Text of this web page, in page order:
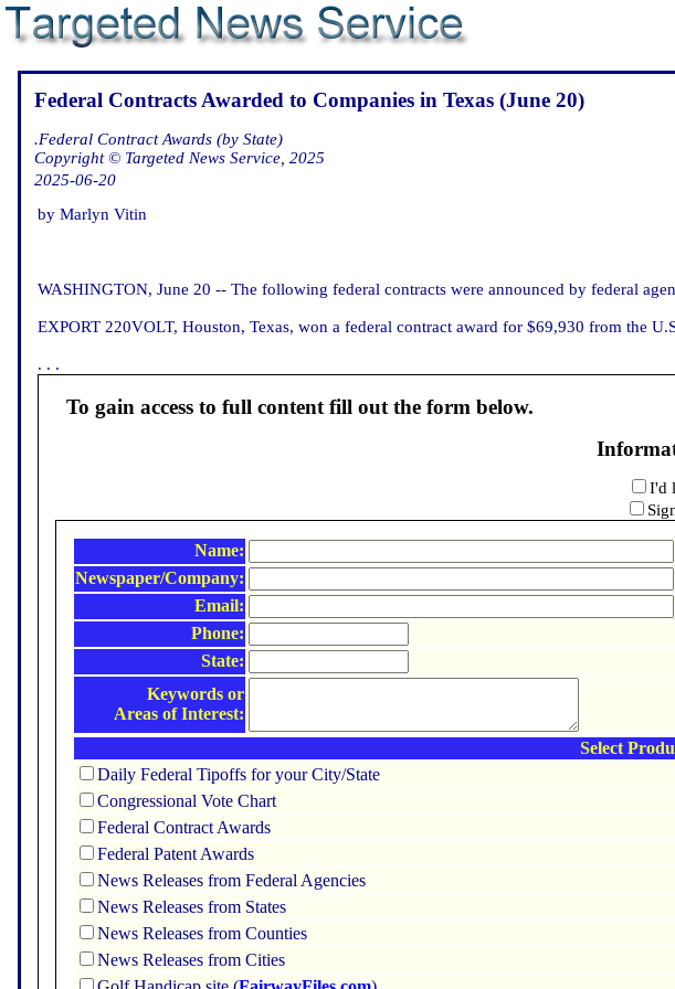
Federal Contracts Awarded to Companies in Texas (June 20)
.Federal Contract Awards (by State)
Copyright © Targeted News Service, 2025
2025-06-20
by Marlyn Vitin
WASHINGTON, June 20 -- The following federal contracts were announced by federal
EXPORT 220VOLT, Houston, Texas, won a federal contract award for $69,930 from the
. . .
To gain access to full content fill out the form below.
I'd
Name:
Newspaper/Company:
Email:
Phone:
State:
Keywords or
Areas of Interest:
Select
Daily Federal Tipoffs for your City/State
Congressional Vote Chart
Federal Contract Awards
Federal Patent Awards
News Releases from Federal Agencies
News Releases from States
News Releases from Counties
News Releases from Cities